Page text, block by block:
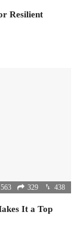
Resilient
563 329 438
It a Top